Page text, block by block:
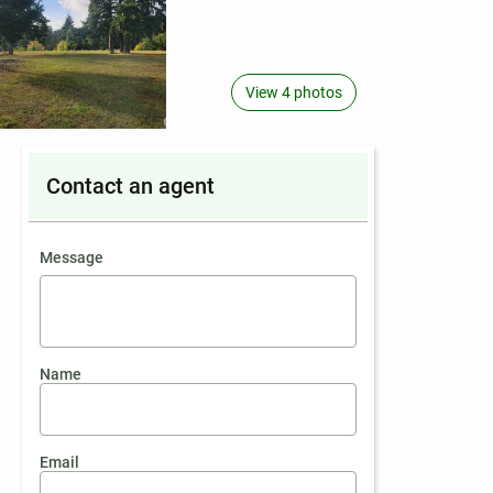
View 4 photos
Contact an agent
Message
Name
Email